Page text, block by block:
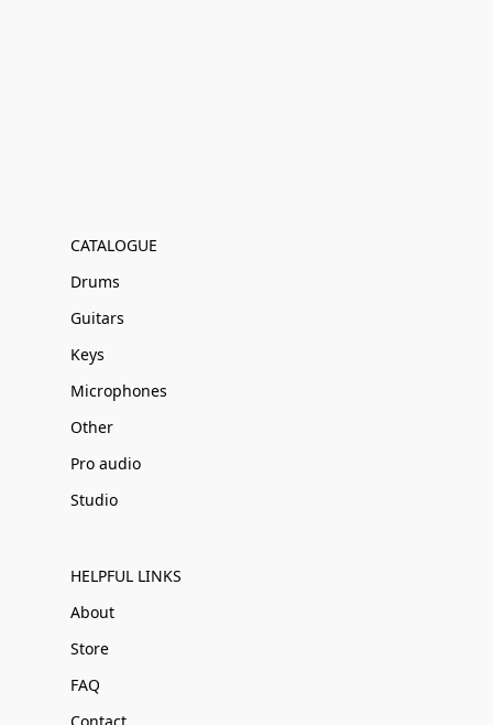
CATALOGUE
Drums
Guitars
Keys
Microphones
Other
Pro audio
Studio
HELPFUL LINKS
About
Store
FAQ